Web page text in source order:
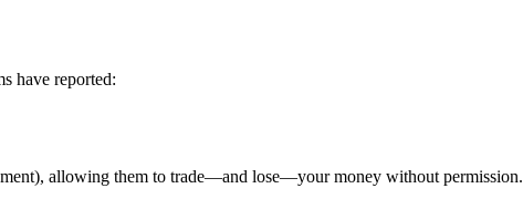
have reported:
allowing them to trade—and lose—your money without permission.